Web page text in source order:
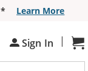
Learn More
Sign In |